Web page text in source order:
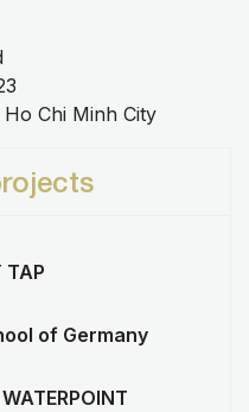
Chi Minh City
TAP
of Germany